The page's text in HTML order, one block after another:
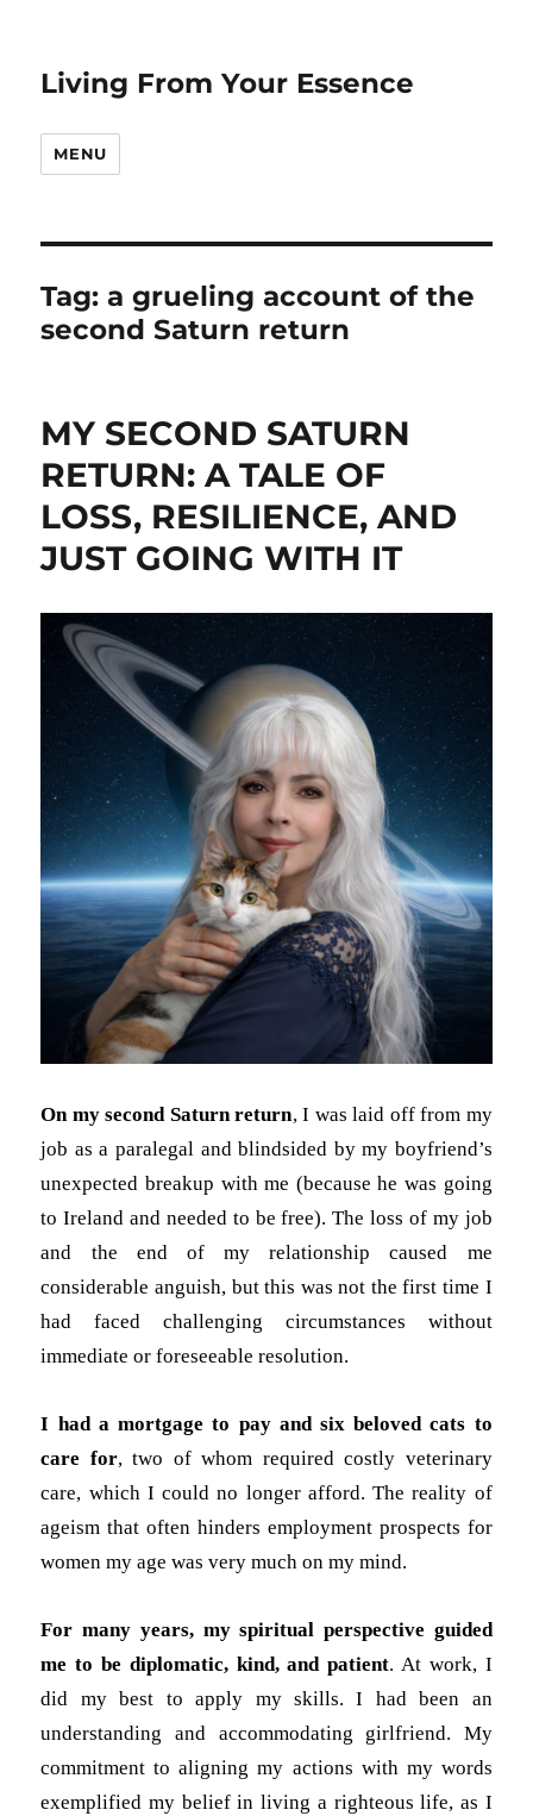
Living From Your Essence
MENU
Tag:a grueling account of the
second Saturn return
MY SECOND SATURN
RETURN: A TALE OF
LOSS, RESILIENCE, AND
JUST GOING WITH IT
On my second Saturn return, I was laid off from my
job as a paralegal and blindsided by my boyfriend’s
unexpected breakup with me (because he was going
to Ireland and needed to be free). The loss of my job
and the end of my relationship caused me
considerable anguish, but this was not the first time I
had faced challenging circumstances without
immediate or foreseeable resolution.
I had a mortgage to pay and six beloved cats to
care for, two of whom required costly veterinary
care, which I could no longer afford. The reality of
ageism that often hinders employment prospects for
women my age was very much on my mind.
For many years, my spiritual perspective guided
me to be diplomatic, kind, and patient. At work, I
did my best to apply my skills. I had been an
understanding and accommodating girlfriend. My
commitment to aligning my actions with my words
exemplified my belief in living a righteous life, as I